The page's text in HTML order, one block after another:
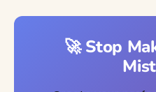
🚀 Stop